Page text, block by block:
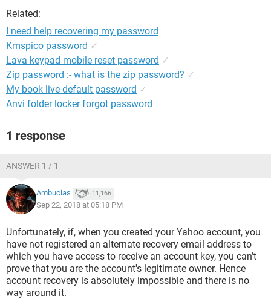
Related:
I need help recovering my password
Kmspico password ✓
Lava keypad mobile reset password ✓
Zip password :- what is the zip password? ✓
My book live default password ✓
Anvi folder locker forgot password
1 response
ANSWER 1 / 1
Ambucias 11,166
Sep 22, 2018 at 05:18 PM
Unfortunately, if, when you created your Yahoo account, you
have not registered an alternate recovery email address to
which you have access to receive an account key, you can’t
prove that you are the account's legitimate owner. Hence
account recovery is absolutely impossible and there is no
way around it.